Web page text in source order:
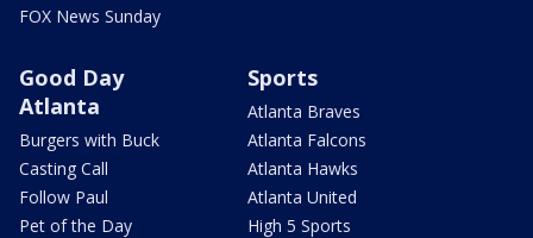
FOX News Sunday
Good Day
Atlanta
Burgers with Buck
Casting Call
Follow Paul
Pet of the Day
Sports
Atlanta Braves
Atlanta Falcons
Atlanta Hawks
Atlanta United
High 5 Sports